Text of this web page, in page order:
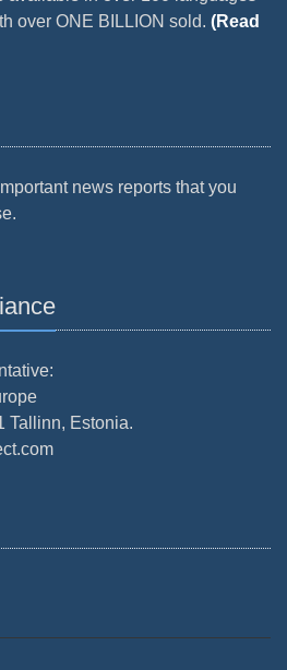
over ONE BILLION sold. (Read
news reports that you
Tallinn, Estonia.